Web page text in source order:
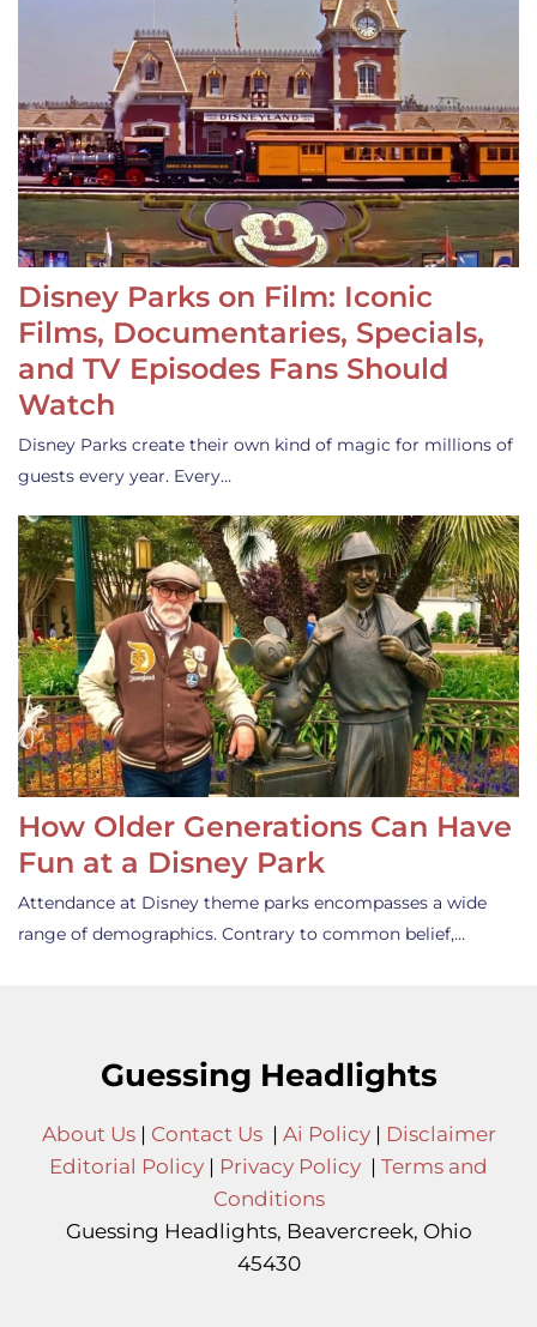
Disney Parks on Film: Iconic
Films, Documentaries, Specials,
and TV Episodes Fans Should
Watch
Disney Parks create their own kind of magic for millions of
guests every year. Every…
How Older Generations Can Have
Fun at a Disney Park
Attendance at Disney theme parks encompasses a wide
range of demographics. Contrary to common belief,…
Guessing Headlights
About Us| Contact Us| Ai Policy| Disclaimer
Editorial Policy | Privacy Policy | Terms and
Conditions
Guessing Headlights, Beavercreek, Ohio
45430